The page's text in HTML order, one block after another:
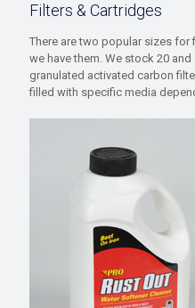
Filters & Cartridges
There are two popular sizes for
we have them. We stock 20
granulated activated carbon
filled with specific media